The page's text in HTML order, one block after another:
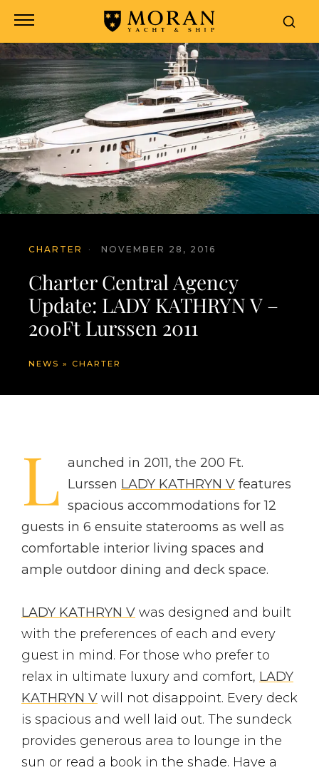
CHARTER · NOVEMBER 28, 2016
Charter Central Agency
Update: LADY KATHRYN V –
200Ft Lurssen 2011
NEWS » CHARTER
L aunched in 2011, the 200 Ft.
Lurssen LADY KATHRYN V features
spacious accommodations for 12
guests in 6 ensuite staterooms as well as
comfortable interior living spaces and
ample outdoor dining and deck space.
LADY KATHRYN V was designed and built
with the preferences of each and every
guest in mind. For those who prefer to
relax in ultimate luxury and comfort, LADY
KATHRYN V will not disappoint. Every deck
is spacious and well laid out. The sundeck
provides generous area to lounge in the
sun or read a book in the shade. Have a